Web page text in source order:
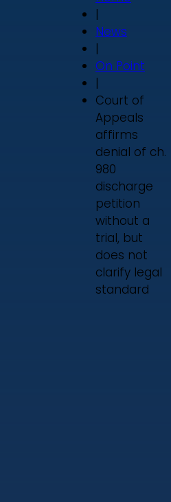
|
News
|
On Point
|
Court of
Appeals
affirms
denial of ch.
980
discharge
petition
without a
trial, but
does not
clarify legal
standard